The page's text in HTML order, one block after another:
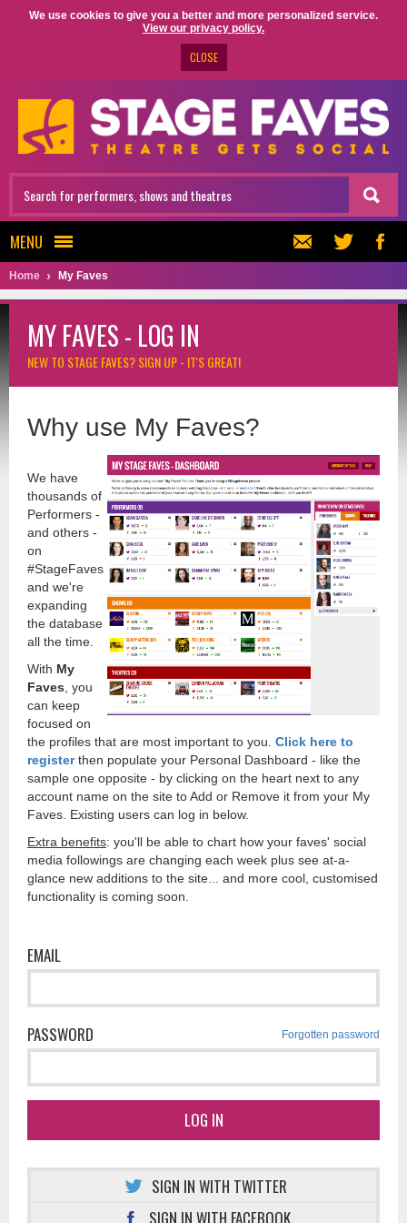
We use cookies to give you a better and more personalized service.
View our privacy policy.
CLOSE
MENU
Home My Faves
MY FAVES - LOG IN
NEW TO STAGE FAVES?SIGN UP - IT'S GREAT!
Why use My Faves?
We have
thousands of
Performers -
and others -
on
#StageFaves
and we're
expanding
the database
all the time.
With My
Faves , you
can keep
focused on
the profiles that are most important to you. Click here to
registerthen populate your Personal Dashboard - like the
sample one opposite - by clicking on the heart next to any
account name on the site to Add or Remove it from your My
Faves. Existing users can log in below.
Extra benefits: you'll be able to chart how your faves' social
media followings are changing each week plus see at-a-
glance new additions to the site... and more cool, customised
functionality is coming soon.
EMAIL
PASSWORD Forgotten password
LOG IN
SIGN IN WITH TWITTER
SIGN IN WITH FACEBOOK